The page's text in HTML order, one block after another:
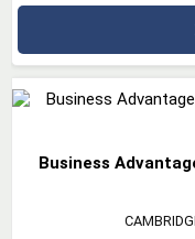
Business